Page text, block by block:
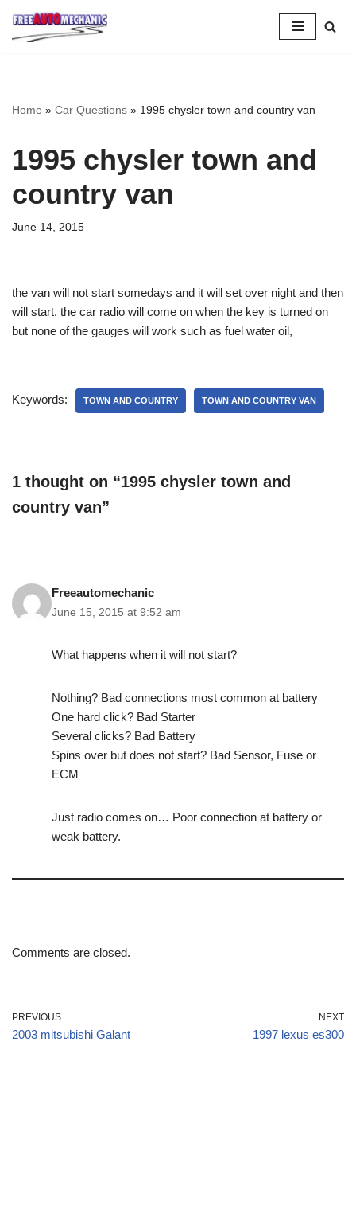
Skip
Home » Car Questions » 1995 chysler town and country van
1995 chysler town and
country van
June 14, 2015
the van will not start somedays and it will set over night and then
will start. the car radio will come on when the key is turned on
but none of the gauges will work such as fuel water oil,
Keywords: TOWN AND COUNTRY TOWN AND COUNTRY VAN
1 thought on “1995 chysler town and
country van”
Freeautomechanic
June 15, 2015 at 9:52 am
What happens when it will not start?
Nothing? Bad connections most common at battery
One hard click? Bad Starter
Several clicks? Bad Battery
Spins over but does not start? Bad Sensor, Fuse or
ECM
Just radio comes on… Poor connection at battery or
weak battery.
Comments are closed.
PREVIOUS
2003 mitsubishi Galant
NEXT
1997 lexus es300